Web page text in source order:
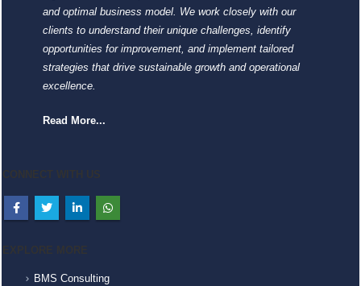
and optimal business model. We work closely with our
clients to understand their unique challenges, identify
opportunities for improvement, and implement tailored
strategies that drive sustainable growth and operational
excellence.
Read More...
BMS Consulting